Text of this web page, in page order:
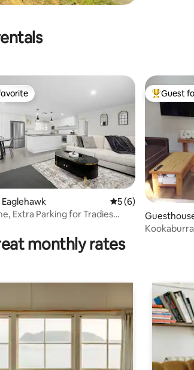
206 reviews
5 out of 5 average
5 (6)
Extra Parking for Tradies
TopGuest
o
monthly rates